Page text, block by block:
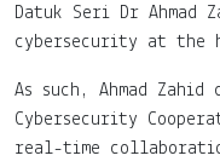
Datuk Seri Dr Ahmad
cybersecurity at the
As such, Ahmad
Cybersecurity
real-time